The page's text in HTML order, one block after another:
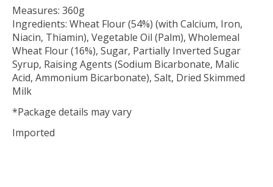
Measures: 360g
Ingredients: Wheat Flour (54%) (with Calcium, Iron,
Niacin, Thiamin), Vegetable Oil (Palm), Wholemeal
Wheat Flour (16%), Sugar, Partially Inverted Sugar
Syrup, Raising Agents (Sodium Bicarbonate, Malic
Acid, Ammonium Bicarbonate), Salt, Dried Skimmed
Milk
*Package details may vary
Imported